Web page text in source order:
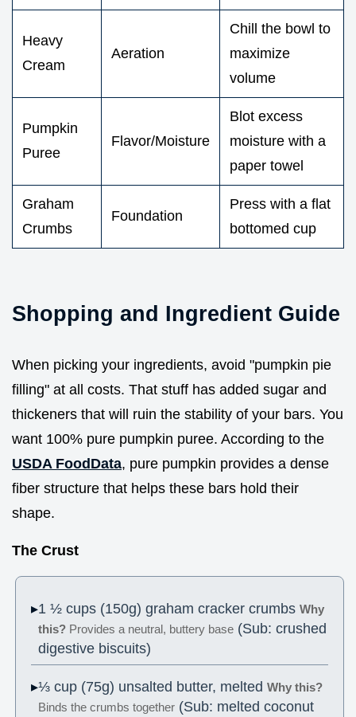
Heavy
Cream
Aeration
Chill the bowl to
maximize
volume
Pumpkin
Puree
Flavor/Moisture
Blot excess
moisture with a
paper towel
Graham
Crumbs
Foundation
Press with a flat
bottomed cup
Shopping and Ingredient Guide
When picking your ingredients, avoid "pumpkin pie
filling" at all costs. That stuff has added sugar and
thickeners that will ruin the stability of your bars. You
want 100% pure pumpkin puree. According to the
USDA FoodData, pure pumpkin provides a dense
fiber structure that helps these bars hold their
shape.
The Crust
1 ½ cups (150g) graham cracker crumbsWhy
this? Provides a neutral, buttery base (Sub: crushed
digestive biscuits)
⅓ cup (75g) unsalted butter, meltedWhy this?
Binds the crumbs together (Sub: melted coconut